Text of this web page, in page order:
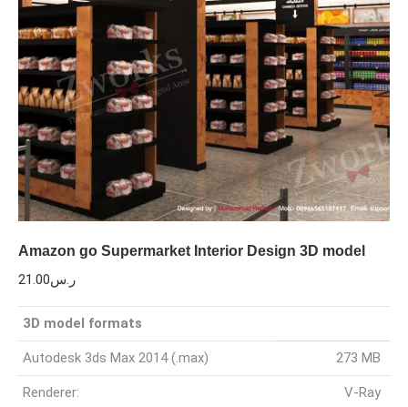
Amazon go Supermarket Interior Design 3D model
ر.س21.00
3D model formats
Autodesk 3ds Max 2014 (.max) 273 MB
Renderer: V-Ray